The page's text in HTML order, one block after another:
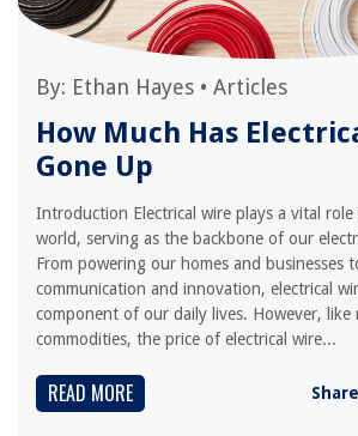
By: Ethan Hayes • Articles
How Much Has
Gone Up
Introduction Electrical wire plays a vital
world, serving as the backbone of our
From powering our homes and businesses
communication and innovation, electrical
component of our daily lives. However, like
commodities, the price of electrical wire...
READ MORE